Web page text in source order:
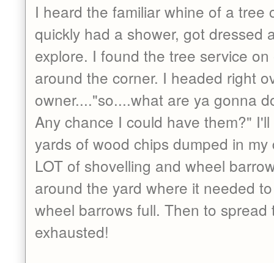
I heard the familiar whine of a tree
quickly had a shower, got dressed
explore. I found the tree service
around the corner. I headed right
owner...."so....what are ya gonna
Any chance I could have them?"
yards of wood chips dumped in my
LOT of shovelling and wheel
around the yard where it needed
wheel barrows full. Then to spread
exhausted!